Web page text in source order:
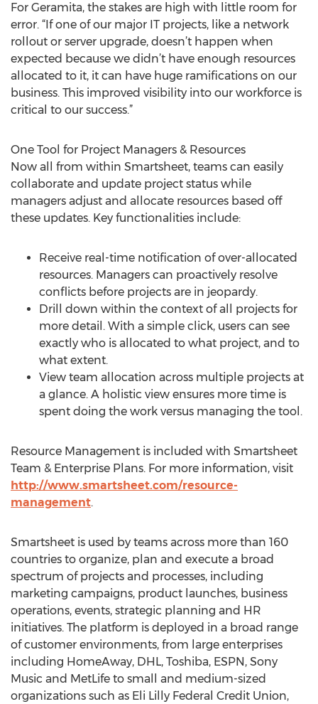
For Geramita, the stakes are high with little room for
error. “If one of our major IT projects, like a network
rollout or server upgrade, doesn’t happen when
expected because we didn’t have enough resources
allocated to it, it can have huge ramifications on our
business. This improved visibility into our workforce is
critical to our success.”
One Tool for Project Managers & Resources
Now all from within Smartsheet, teams can easily
collaborate and update project status while
managers adjust and allocate resources based off
these updates. Key functionalities include:
Receive real-time notification of over-allocated
resources. Managers can proactively resolve
conflicts before projects are in jeopardy.
Drill down within the context of all projects for
more detail. With a simple click, users can see
exactly who is allocated to what project, and to
what extent.
View team allocation across multiple projects at
a glance. A holistic view ensures more time is
spent doing the work versus managing the tool.
Resource Management is included with Smartsheet
Team & Enterprise Plans. For more information, visit
http://www.smartsheet.com/resource-
management.
Smartsheet is used by teams across more than 160
countries to organize, plan and execute a broad
spectrum of projects and processes, including
marketing campaigns, product launches, business
operations, events, strategic planning and HR
initiatives. The platform is deployed in a broad range
of customer environments, from large enterprises
including HomeAway, DHL, Toshiba, ESPN, Sony
Music and MetLife to small and medium-sized
organizations such as Eli Lilly Federal Credit Union,